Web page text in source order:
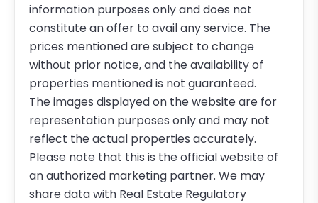
information purposes only and does not
constitute an offer to avail any service. The
prices mentioned are subject to change
without prior notice, and the availability of
properties mentioned is not guaranteed.
The images displayed on the website are for
representation purposes only and may not
reflect the actual properties accurately.
Please note that this is the official website of
an authorized marketing partner. We may
share data with Real Estate Regulatory